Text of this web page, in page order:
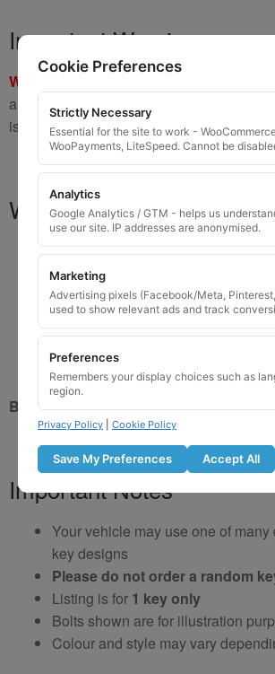
Important Warning
WARNING:
and is8 to 10 digits long
, please do
is
not the correct key.
What You Will Receive
1 replacement locking wheel nut
codes that are 3 to 8 digits long
Please input the key code when
us and send the code after
Key images are restricted for
images shown are for illustration
Brand New Key
Important Notes
Your vehicle may use one of
key designs
Please do not order a random
Listing is for 1 key only
Bolts shown are for illustration
Colour and style may vary
Cookie Preferences
Strictly Necessary
Essential for the site to work -
WooPayments, LiteSpeed. Cannot be
Analytics
Google Analytics / GTM - helps us
use our site. IP addresses are anonymised.
Marketing
Advertising pixels (Facebook/Meta,
used to show relevant ads and track
Preferences
Remembers your display choices such as
region.
Privacy Policy Cookie Policy
Save My Preferences Accept All